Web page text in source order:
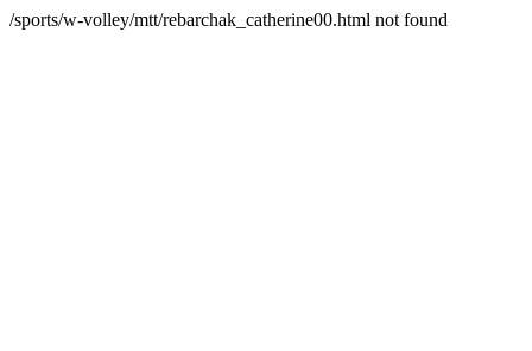
/sports/w-volley/mtt/rebarchak_catherine00.html not found